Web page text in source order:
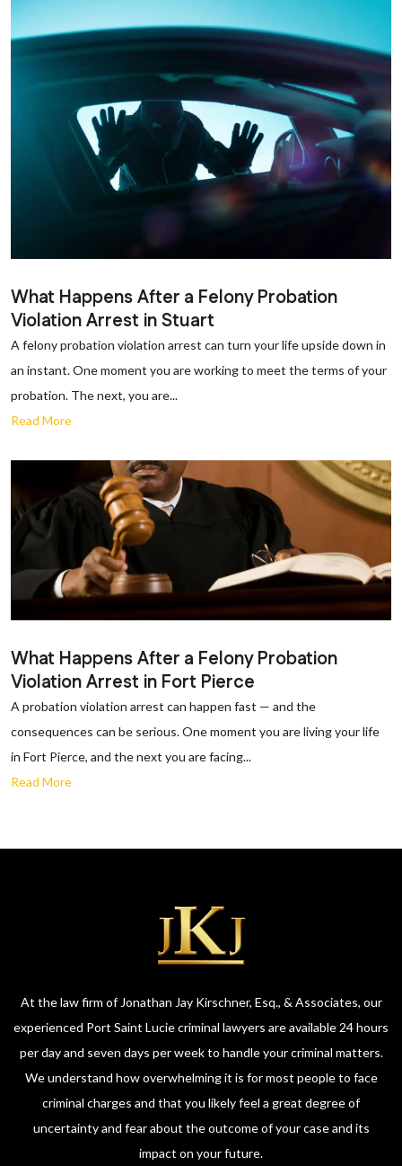
What Happens After a Felony Probation
Violation Arrest in Stuart
A felony probation violation arrest can turn your life upside down in
an instant. One moment you are working to meet the terms of your
probation. The next, you are...
Read More
What Happens After a Felony Probation
Violation Arrest in Fort Pierce
A probation violation arrest can happen fast — and the
consequences can be serious. One moment you are living your life
in Fort Pierce, and the next you are facing...
Read More
At the law firm of Jonathan Jay Kirschner, Esq., & Associates, our
experienced Port Saint Lucie criminal lawyers are available 24 hours
per day and seven days per week to handle your criminal matters.
We understand how overwhelming it is for most people to face
criminal charges and that you likely feel a great degree of
uncertainty and fear about the outcome of your case and its
impact on your future.